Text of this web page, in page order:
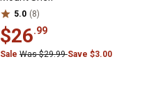
5.0 (8)
$26.99
Sale Was $29.99Save $3.00